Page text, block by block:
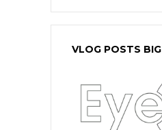
VLOG POSTS BIG